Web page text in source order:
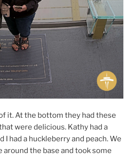
it. At the bottom they had these
were delicious. Kathy had a
I had a huckleberry and peach. We
around the base and took some